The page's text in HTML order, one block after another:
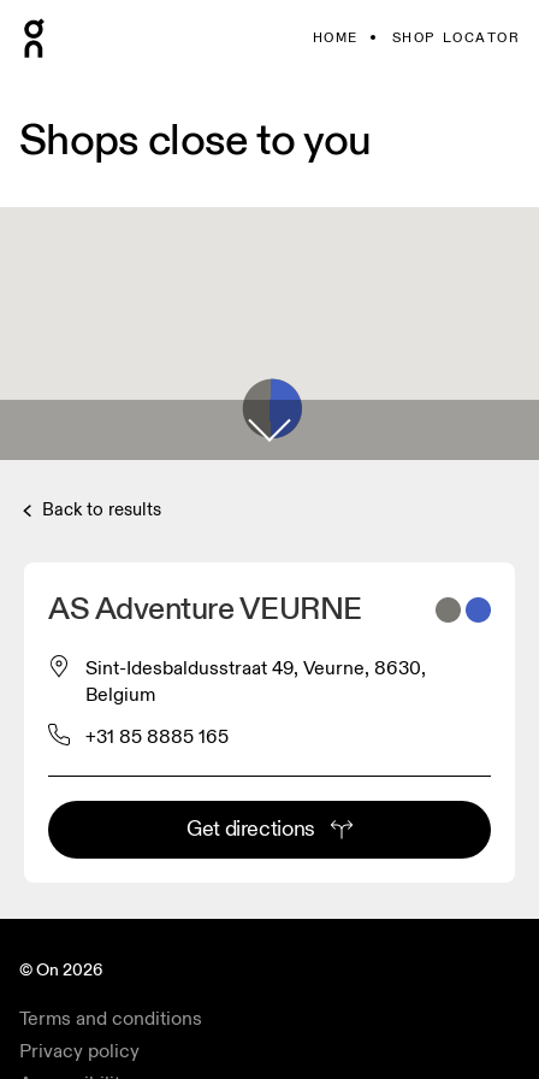
HOME SHOP LOCATOR
Shops close to you
Back to results
AS Adventure VEURNE
Sint-Idesbaldusstraat 49, Veurne, 8630,
Belgium
+31 85 8885 165
Get directions
© On 2026
Terms and conditions
Privacy policy